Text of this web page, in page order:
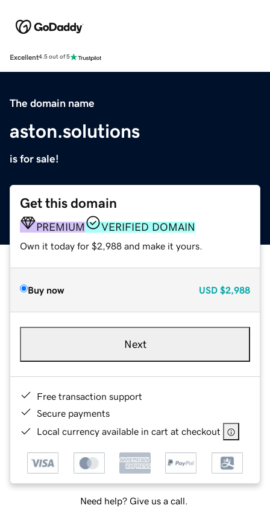
Excellent4.5 out of 5
The domain name
aston.solutions
is for sale!
Get this domain
PREMIUM VERIFIED DOMAIN
Own it today for $2,988 and make it yours.
Buy now USD $2,988
Next
Free transaction support
Secure payments
Local currency available in cart at checkout
Need help? Give us a call.